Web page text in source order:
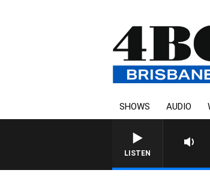
SHOWS AUDIO
LISTEN
AUSTRALIA